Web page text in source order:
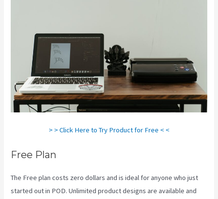
> > Click Here to Try Product for Free < <
Free Plan
The Free plan costs zero dollars and is ideal for anyone who just
started out in POD. Unlimited product designs are available and